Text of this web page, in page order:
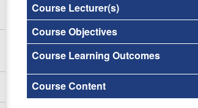
Course Lecturer(s)
Course Objectives
Course Learning Outcomes
Course Content